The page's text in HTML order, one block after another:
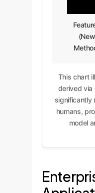
(New
This chart
derived via
significantly
humans,
model